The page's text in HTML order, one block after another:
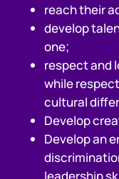
reach their
develop
one;
respect and
while
cultural
Develop
Develop an
leadership